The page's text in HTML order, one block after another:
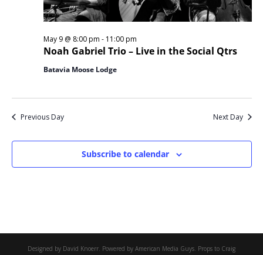
Noah Gabriel Trio – Live in the Social Qtrs
May 9 @ 8:00 pm - 11:00 pm
Batavia Moose Lodge
Previous Day Next Day
Subscribe to calendar
Designed by David Knoerr. Powered by American Media Guys. Props to Craig